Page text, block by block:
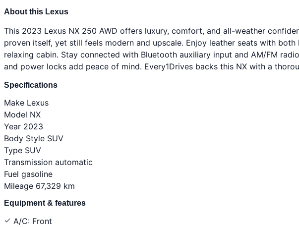
About this Lexus
This 2023 Lexus NX 250 AWD offers luxury, comfort, and all-weather
proven itself, yet still feels modern and upscale. Enjoy leather seats with
relaxing cabin. Stay connected with Bluetooth auxiliary input and AM/FM
and power locks add peace of mind. Every1Drives backs this NX with a
Specifications
Make Lexus
Model NX
Year 2023
Body Style SUV
Type SUV
Transmission automatic
Fuel gasoline
Mileage 67,329 km
Equipment & features
A/C: Front